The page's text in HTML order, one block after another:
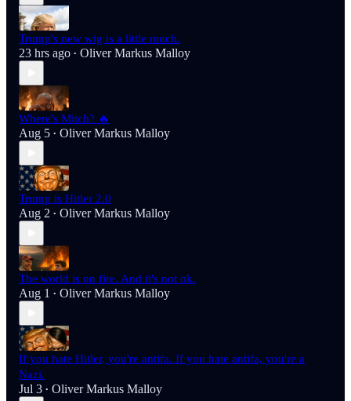
Trump's new wig is a little much.
23 hrs ago • Oliver Markus Malloy
Where's Mitch? 🔥
Aug 5 • Oliver Markus Malloy
Trump is Hitler 2.0
Aug 2 • Oliver Markus Malloy
The world is on fire. And it's not ok.
Aug 1 • Oliver Markus Malloy
If you hate Hitler, you're antifa. If you hate antifa, you're a
Nazi.
Jul 3 • Oliver Markus Malloy